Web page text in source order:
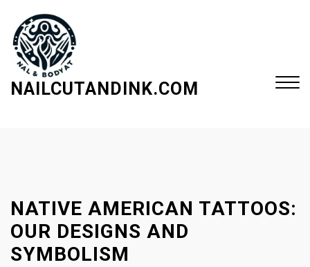
NAILCUTANDINK.COM
NATIVE AMERICAN TATTOOS:
OUR DESIGNS AND
SYMBOLISM